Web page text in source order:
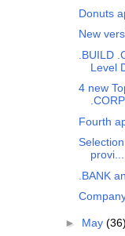
Donuts
New
.BUILD
Level
4 new
.CORP
Fourth
provi...
.BANK
► May (36)